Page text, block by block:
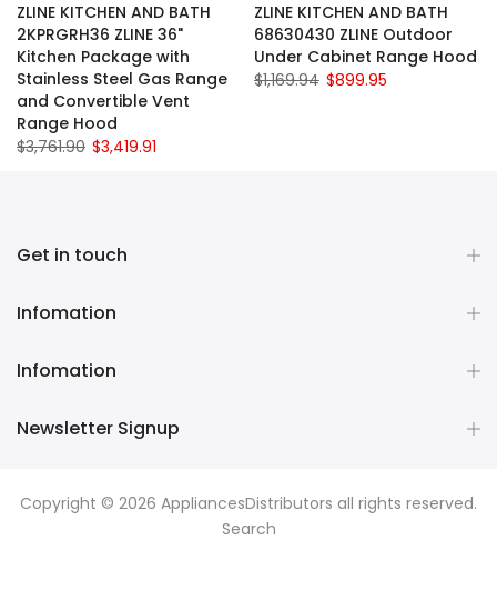
ZLINE KITCHEN AND BATH
2KPRGRH36 ZLINE 36"
Kitchen Package with
Stainless Steel Gas Range
and Convertible Vent
Range Hood
$3,761.90 $3,419.91
ZLINE KITCHEN AND BATH
68630430 ZLINE Outdoor
Under Cabinet Range Hood
$1,169.94 $899.95
Get in touch
Infomation
Infomation
Newsletter Signup
Copyright © 2026 AppliancesDistributors all rights reserved.
Search